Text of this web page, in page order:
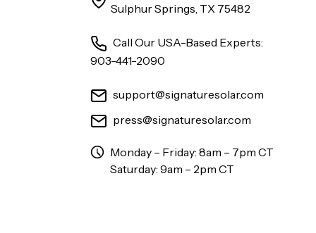
Sulphur Springs, TX 75482
Call Our USA-Based Experts:
903-441-2090
support@signaturesolar.com
press@signaturesolar.com
Monday – Friday: 8am – 7pm CT
Saturday: 9am – 2pm CT